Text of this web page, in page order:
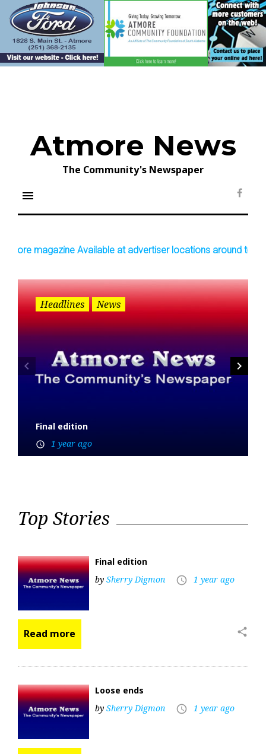
content
Atmore News
The Community's Newspaper
menu
magazine Available at advertiser locations around town!
Headlines News
Final edition
access_time 1 year ago
navigate_next
navigate_before
Top Stories
Final edition
by Sherry Digmon access_time 1 year ago
Read more share
Loose ends
by Sherry Digmon access_time 1 year ago